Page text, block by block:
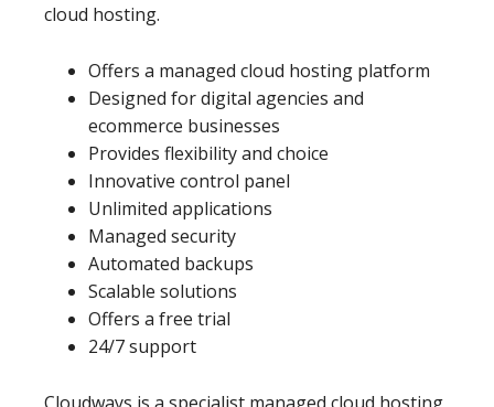
cloud hosting.
Offers a managed cloud hosting platform
Designed for digital agencies and
ecommerce businesses
Provides flexibility and choice
Innovative control panel
Unlimited applications
Managed security
Automated backups
Scalable solutions
Offers a free trial
24/7 support